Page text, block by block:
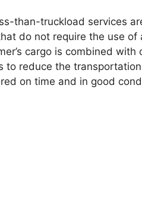
than-truckload services
do not require the use
cargo is combined
to reduce the
on time and in good